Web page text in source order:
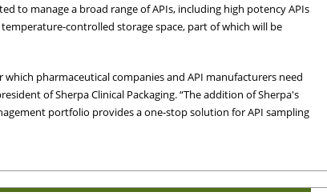
to manage a broad range of APIs, including high potency APIs
controlled storage space, part of which will be
pharmaceutical companies and API manufacturers need
of Sherpa Clinical Packaging. “The addition of Sherpa's
portfolio provides a one-stop solution for API sampling